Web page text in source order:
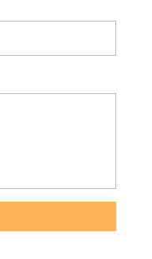
Code
/
Code